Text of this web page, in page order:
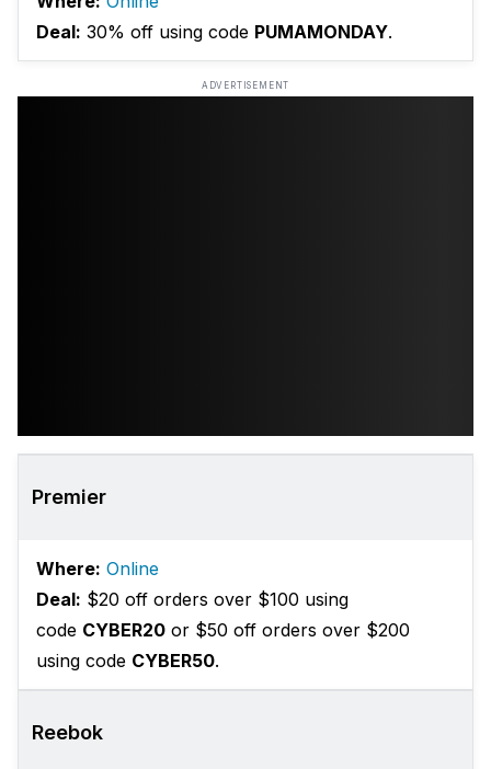
Deal: 30% off using code PUMAMONDAY.
ADVERTISEMENT
Premier
Where: Online
Deal: $20 off orders over $100 using
code CYBER20 or $50 off orders over $200
using code CYBER50.
Reebok